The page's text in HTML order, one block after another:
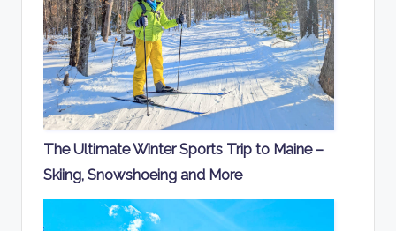
The Ultimate Winter Sports Trip to Maine –
Skiing, Snowshoeing and More